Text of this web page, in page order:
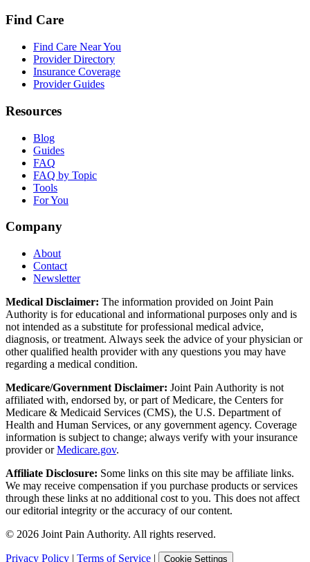
Find Care
Find Care Near You
Provider Directory
Insurance Coverage
Provider Guides
Resources
Blog
Guides
FAQ
FAQ by Topic
Tools
For You
Company
About
Contact
Newsletter
Medical Disclaimer: The information provided on Joint Pain
Authority is for educational and informational purposes only and is
not intended as a substitute for professional medical advice,
diagnosis, or treatment. Always seek the advice of your physician or
other qualified health provider with any questions you may have
regarding a medical condition.
Medicare/Government Disclaimer: Joint Pain Authority is not
affiliated with, endorsed by, or part of Medicare, the Centers for
Medicare & Medicaid Services (CMS), the U.S. Department of
Health and Human Services, or any government agency. Coverage
information is subject to change; always verify with your insurance
provider orMedicare.gov.
Affiliate Disclosure: Some links on this site may be affiliate links.
We may receive compensation if you purchase products or services
through these links at no additional cost to you. This does not affect
our editorial integrity or the accuracy of our content.
© 2026 Joint Pain Authority. All rights reserved.
Privacy Policy | Terms of Service | Cookie Settings